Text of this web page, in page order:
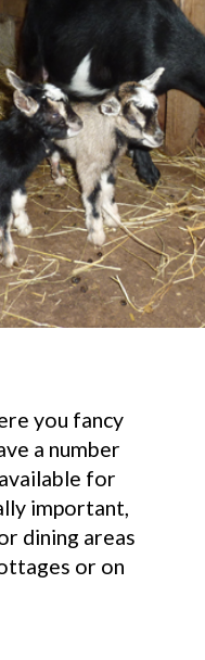
you fancy
a number
for
important,
dining areas
or on